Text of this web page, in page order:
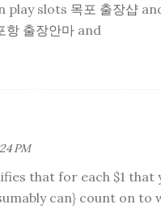
play slots 목포 출장샵
항 출장안마 and
PM
that for each $1
can} count on to